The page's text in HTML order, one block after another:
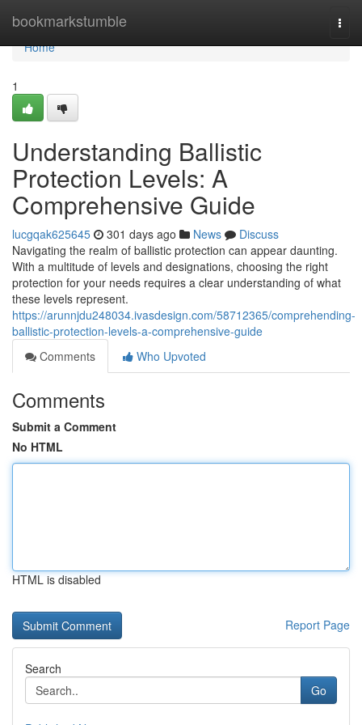
bookmarkstumble
Home
Home
1
Understanding Ballistic
Protection Levels: A
Comprehensive Guide
lucgqak625645 301 days ago News
Discuss
Navigating the realm of ballistic protection can appear daunting.
With a multitude of levels and designations, choosing the right
protection for your needs requires a clear understanding of what
these levels represent.
https://arunnjdu248034.ivasdesign.com/58712365/comprehending-
ballistic-protection-levels-a-comprehensive-guide
Comments
Who Upvoted
Comments
Submit a Comment
No HTML
HTML is disabled
Report Page
Search
Go